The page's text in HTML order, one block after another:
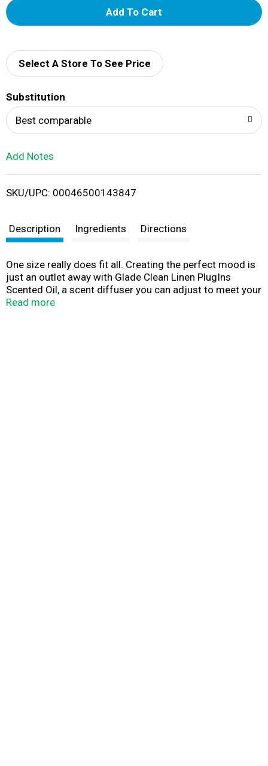
A
d
i
Select A Store To See Price
Substitution
Best comparable
Add Notes
SKU/UPC: 00046500143847
Description Ingredients Directions
One size really does fit all. Creating the perfect mood is
just an outlet away with Glade Clean Linen PlugIns
Scented Oil, a scent diffuser you can adjust to meet your
fragrance needs. Simply fill the warmer with a refill and
Read more